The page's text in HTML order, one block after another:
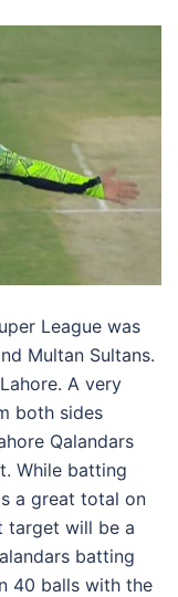
League was
Multan Sultans.
A very
both sides
Qalandars
While batting
a great total on
target will be a
batting
40 balls with the